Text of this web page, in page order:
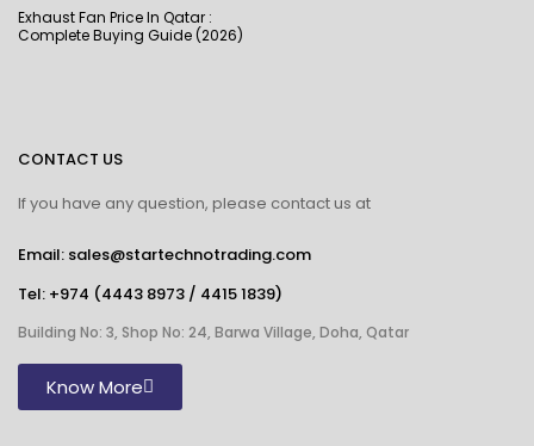
Exhaust Fan Price In Qatar :
Complete Buying Guide (2026)
CONTACT US
If you have any question, please contact us at
Email: sales@startechnotrading.com
Tel: +974 (4443 8973 / 4415 1839)
Building No: 3, Shop No: 24, Barwa Village, Doha, Qatar
Know More